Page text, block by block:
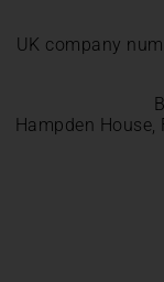
UK company
Hampden House,